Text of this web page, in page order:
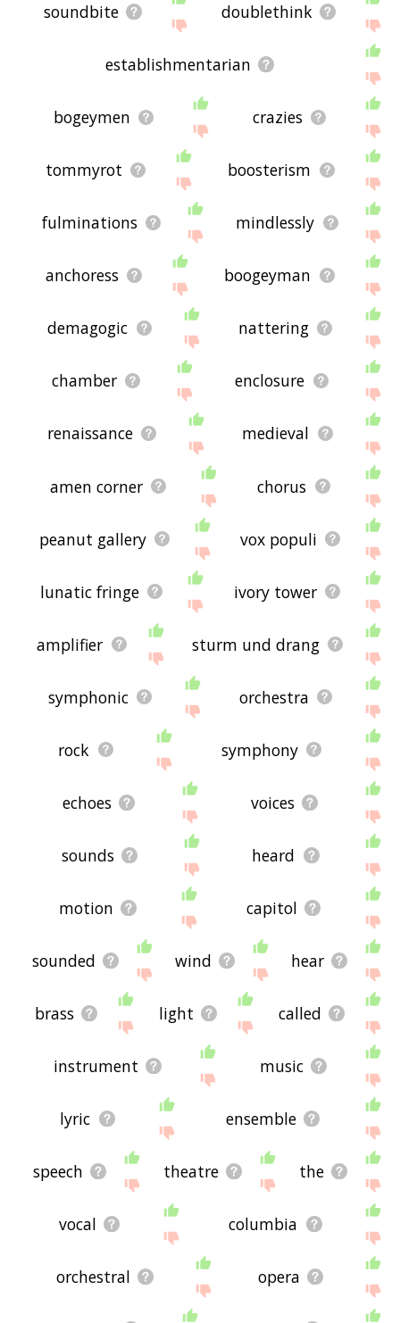
soundbite doublethink
establishmentarian
bogeymen crazies
tommyrot boosterism
fulminations mindlessly
anchoress boogeyman
demagogic nattering
chamber enclosure
renaissance medieval
amen corner chorus
peanut gallery vox populi
lunatic fringe ivory tower
amplifier sturm und drang
symphonic orchestra
rock symphony
echoes voices
sounds heard
motion capitol
sounded wind hear
brass light called
instrument music
lyric ensemble
speech theatre the
vocal columbia
orchestral opera